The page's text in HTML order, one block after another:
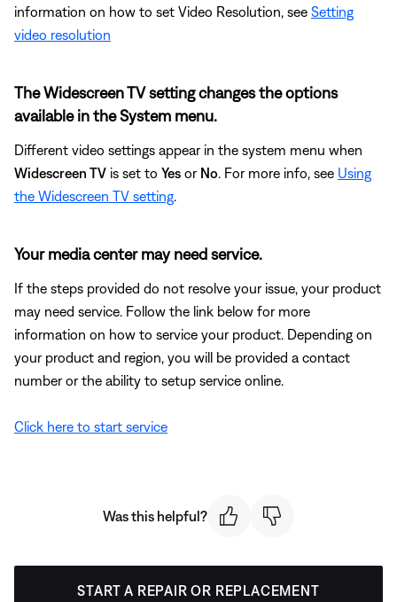
information on how to set Video Resolution, see Setting
video resolution
The Widescreen TV setting changes the options
available in the System menu.
Different video settings appear in the system menu when
Widescreen TV is set to Yes or No . For more info, see Using
the Widescreen TV setting
Your media center may need service.
If the steps provided do not resolve your issue, your product
may need service. Follow the link below for more
information on how to service your product. Depending on
your product and region, you will be provided a contact
number or the ability to setup service online.
Click here to start service
Was this helpful?
START A REPAIR OR REPLACEMENT